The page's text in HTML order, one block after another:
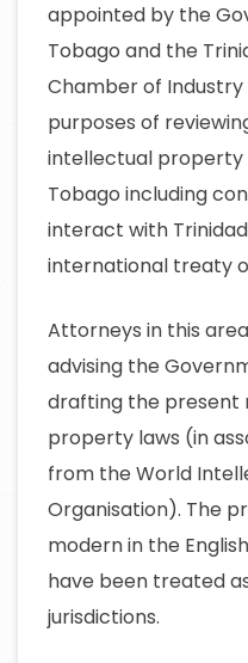
appointed by the
Tobago and the
Chamber of
purposes of
intellectual property
Tobago including
interact with Trinidad
international treaty
Attorneys in this
advising the
drafting the present
property laws (in
from the World
Organisation). The
modern in the
have been treated
jurisdictions.